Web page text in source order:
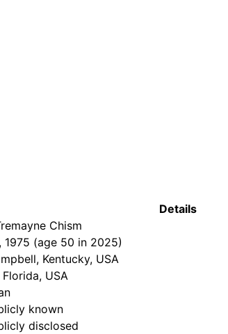
Details
Chism
1975 (age 50 in 2025)
Kentucky, USA
USA
known
disclosed